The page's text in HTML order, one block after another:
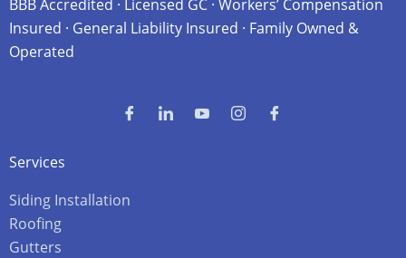
BBB Accredited · Licensed GC · Workers’ Compensation
Insured · General Liability Insured · Family Owned &
Operated
Services
Siding Installation
Roofing
Gutters